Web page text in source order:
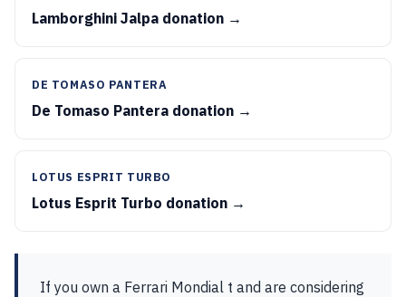
Lamborghini Jalpa donation →
DE TOMASO PANTERA
De Tomaso Pantera donation →
LOTUS ESPRIT TURBO
Lotus Esprit Turbo donation →
If you own a Ferrari Mondial t and are considering